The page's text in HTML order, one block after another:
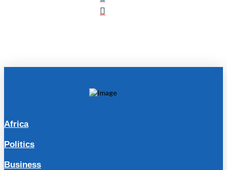
Africa
Politics
Business